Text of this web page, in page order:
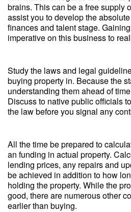
brains. This can be a free supply
assist you to develop the
finances and talent stage.
imperative on this business to
Study the laws and legal
buying property in. Because the
understanding them ahead of
Discuss to native public officials
the law before you signal any
All the time be prepared to
an funding in actual property.
lending prices, any repairs and
be achieved in addition to how
holding the property. While the
good, there are numerous other
earlier than buying.